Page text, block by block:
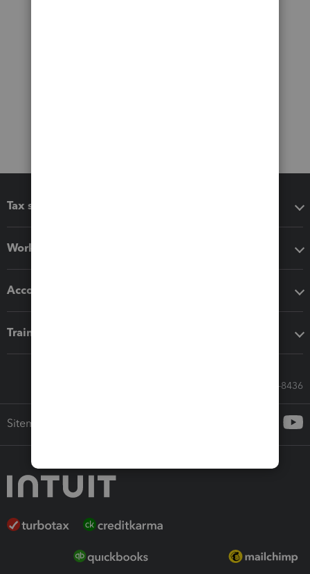
Tax software
Workflow add-ons
Accounting solutions
Training & support
Call Sales: 833-564-8436
Sitemap